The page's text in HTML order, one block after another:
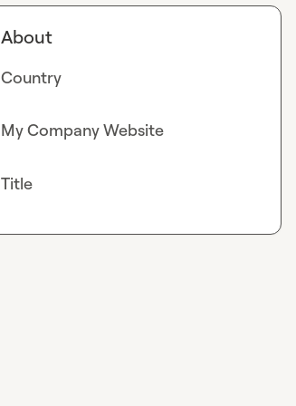
About
Country
My Company Website
Title